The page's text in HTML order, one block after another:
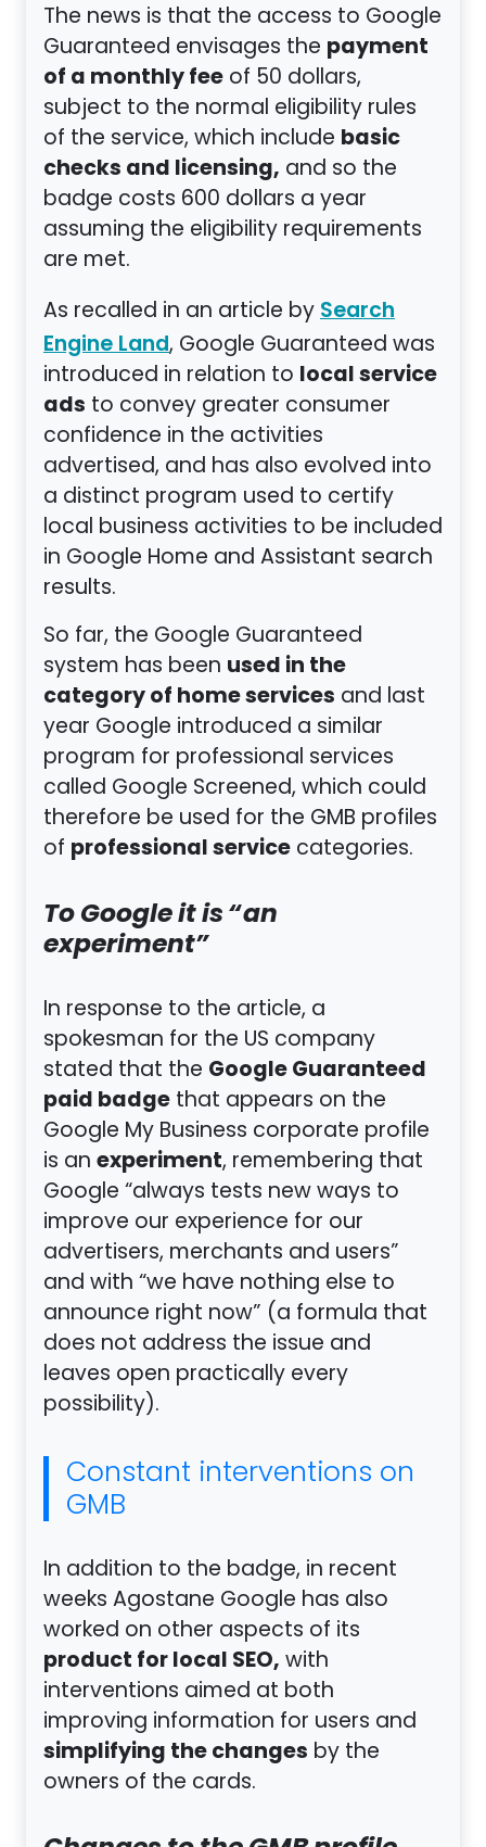
The news is that the access to Google
Guaranteed envisages the payment
of a monthly feeof 50 dollars,
subject to the normal eligibility rules
of the service, which include basic
checks and licensing, and so the
badge costs 600 dollars a year
assuming the eligibility requirements
are met.
As recalled in an article by Search
Engine Land, Google Guaranteed was
introduced in relation to local service
ads to convey greater consumer
confidence in the activities
advertised, and has also evolved into
a distinct program used to certify
local business activities to be included
in Google Home and Assistant search
results.
So far, the Google Guaranteed
system has been used in the
category of home services and last
year Google introduced a similar
program for professional services
called Google Screened, which could
therefore be used for the GMB profiles
of professional servicecategories.
To Google it is “an
experiment”
In response to the article, a
spokesman for the US company
stated that the Google Guaranteed
paid badgethat appears on the
Google My Business corporate profile
is anexperiment, remembering that
Google “always tests new ways to
improve our experience for our
advertisers, merchants and users”
and with “we have nothing else to
announce right now” (a formula that
does not address the issue and
leaves open practically every
possibility).
Constant interventions on
GMB
In addition to the badge, in recent
weeks Agostane Google has also
worked on other aspects of its
product for local SEO,with
interventions aimed at both
improving information for users and
simplifying the changes by the
owners of the cards.